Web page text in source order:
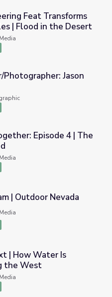
Los Angeles | Flood in
Feat Transforms
| Flood in the Desert
Jaacks
Photographer: Jason
4 | The Watershed
Episode 4 | The
| Outdoor Nevada
Reshaping the West
| How Water Is
the West